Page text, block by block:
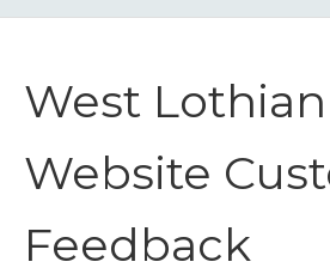
West
Website
Feedback